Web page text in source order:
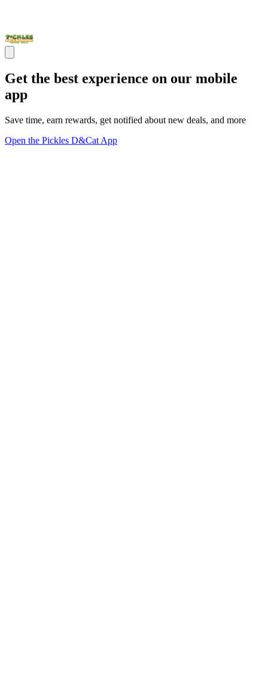
Get the best experience on our mobile
app
Save time, earn rewards, get notified about new deals, and more
Open the Pickles D&Cat App